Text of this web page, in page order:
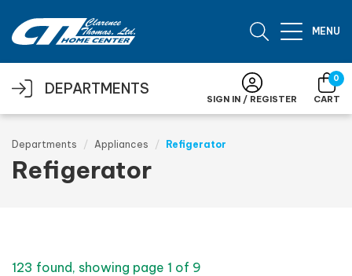
MENU
DEPARTMENTS
SIGN IN / REGISTER
0
CART
Departments Appliances Refigerator
Refigerator
123 found, showing page 1 of 9